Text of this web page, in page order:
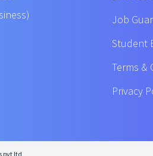
Job
Student
Terms &
Privacy
pvt ltd